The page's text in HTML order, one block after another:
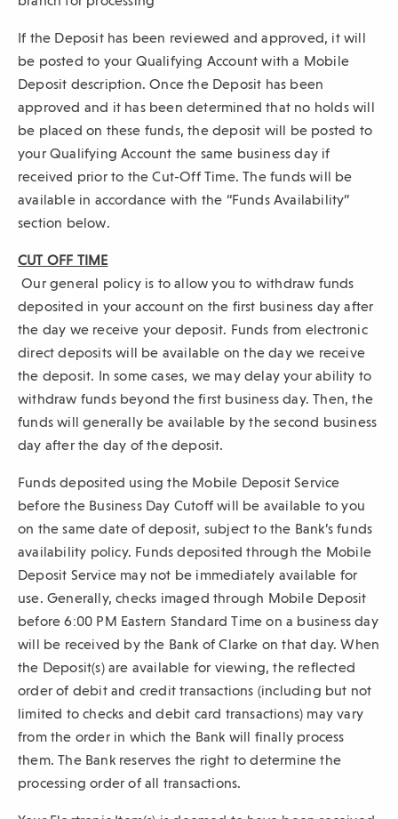
If the Deposit has been reviewed and approved, it will
be posted to your Qualifying Account with a Mobile
Deposit description. Once the Deposit has been
approved and it has been determined that no holds will
be placed on these funds, the deposit will be posted to
your Qualifying Account the same business day if
received prior to the Cut-Off Time. The funds will be
available in accordance with the “Funds Availability”
section below.
CUT OFF TIME
Our general policy is to allow you to withdraw funds
deposited in your account on the first business day after
the day we receive your deposit. Funds from electronic
direct deposits will be available on the day we receive
the deposit. In some cases, we may delay your ability to
withdraw funds beyond the first business day. Then, the
funds will generally be available by the second business
day after the day of the deposit.
Funds deposited using the Mobile Deposit Service
before the Business Day Cutoff will be available to you
on the same date of deposit, subject to the Bank’s funds
availability policy. Funds deposited through the Mobile
Deposit Service may not be immediately available for
use. Generally, checks imaged through Mobile Deposit
before 6:00 PM Eastern Standard Time on a business day
will be received by the Bank of Clarke on that day. When
the Deposit(s) are available for viewing, the reflected
order of debit and credit transactions (including but not
limited to checks and debit card transactions) may vary
from the order in which the Bank will finally process
them. The Bank reserves the right to determine the
processing order of all transactions.